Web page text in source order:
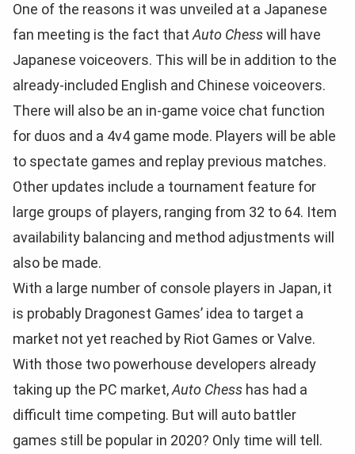
One of the reasons it was unveiled at a Japanese
fan meeting is the fact thatAuto Chesswill have
Japanese voiceovers. This will be in addition to the
already-included English and Chinese voiceovers.
There will also be an in-game voice chat function
for duos and a 4v4 game mode. Players will be able
to spectate games and replay previous matches.
Other updates include a tournament feature for
large groups of players, ranging from 32 to 64. Item
availability balancing and method adjustments will
also be made.
With a large number of console players in Japan, it
is probably Dragonest Games’ idea to target a
market not yet reached by Riot Games or Valve.
With those two powerhouse developers already
taking up the PC market,Auto Chess has had a
difficult time competing. But will auto battler
games still be popular in 2020? Only time will tell.